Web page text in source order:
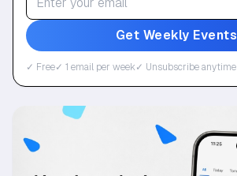
Get Weekly Events
✓ Free✓ 1 email per week✓ Unsubscribe anytime